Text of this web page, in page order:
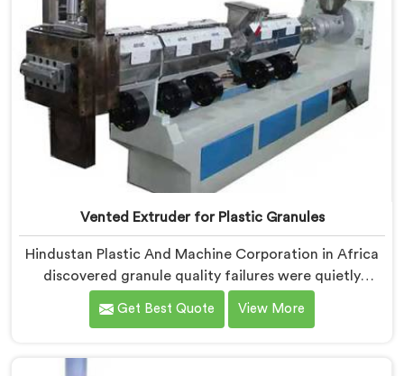
Vented Extruder for Plastic Granules
Hindustan Plastic And Machine Corporation in Africa
discovered granule quality failures were quietly
costing reprocessors downstream buyer relationships
nobody was openly connecting to venting
for Plastic Granules Manufacturers in Africa, despite
Get Best Quote View More